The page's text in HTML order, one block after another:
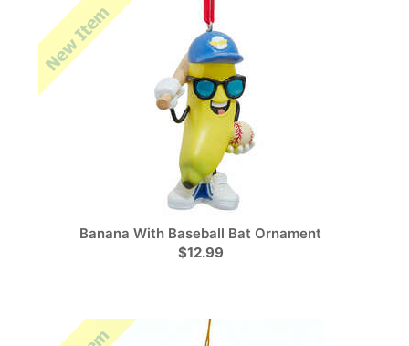
Banana With Baseball Bat Ornament
$12.99